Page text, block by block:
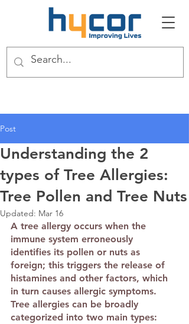
Post
Understanding the 2
types of Tree Allergies:
Tree Pollen and Tree Nuts
Updated: Mar 16
A tree allergy occurs when the
immune system erroneously
identifies its pollen or nuts as
foreign; this triggers the release of
histamines and other factors, which
in turn causes allergic symptoms.
Tree allergies can be broadly
categorized into two main types: